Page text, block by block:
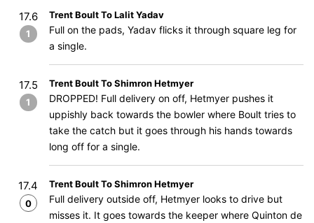
17.6
1
Trent Boult To Lalit Yadav
Full on the pads, Yadav flicks it through square leg for
a single.
17.5
1
Trent Boult To Shimron Hetmyer
DROPPED! Full delivery on off, Hetmyer pushes it
uppishly back towards the bowler where Boult tries to
take the catch but it goes through his hands towards
long off for a single.
17.4
0
Trent Boult To Shimron Hetmyer
Full delivery outside off, Hetmyer looks to drive but
misses it. It goes towards the keeper where Quinton de